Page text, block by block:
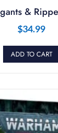
&
$34.99
ADD TO CART